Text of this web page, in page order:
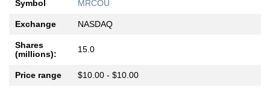
Symbol MRCOU
Exchange NASDAQ
Shares
(millions):
15.0
Price range $10.00 - $10.00